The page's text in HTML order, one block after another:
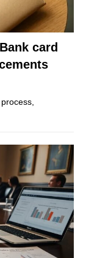
card